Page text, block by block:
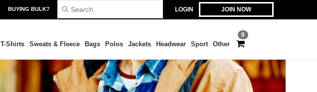
LOGIN JOIN NOW
BUYING BULK?
0
T-Shirts Sweats & Fleece Bags Polos Jackets Headwear Sport Other